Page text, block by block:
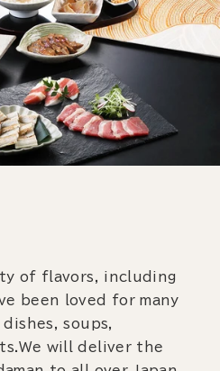
of flavors, including
been loved for many
soups,
will deliver the